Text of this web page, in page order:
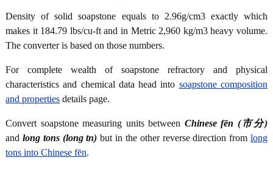
Density of solid soapstone equals to 2.96g/cm3 exactly which
makes it 184.79 lbs/cu-ft and in Metric 2,960 kg/m3 heavy volume.
The converter is based on those numbers.
For complete wealth of soapstone refractory and physical
characteristics and chemical data head into soapstone composition
and properties details page.
Convert soapstone measuring units between Chinese fēn (市分)
and long tons (long tn) but in the other reverse direction fromlong
tons into Chinese fēn.